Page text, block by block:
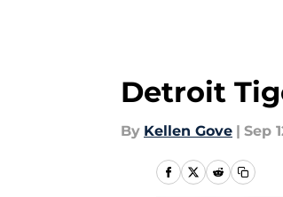
Detroit
By Kellen Gove | Sep